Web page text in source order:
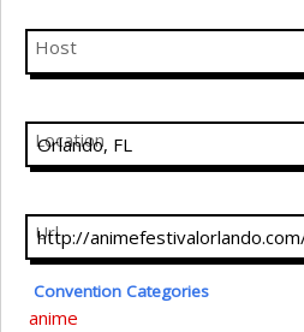
Host
Location
Url
Convention Categories
anime